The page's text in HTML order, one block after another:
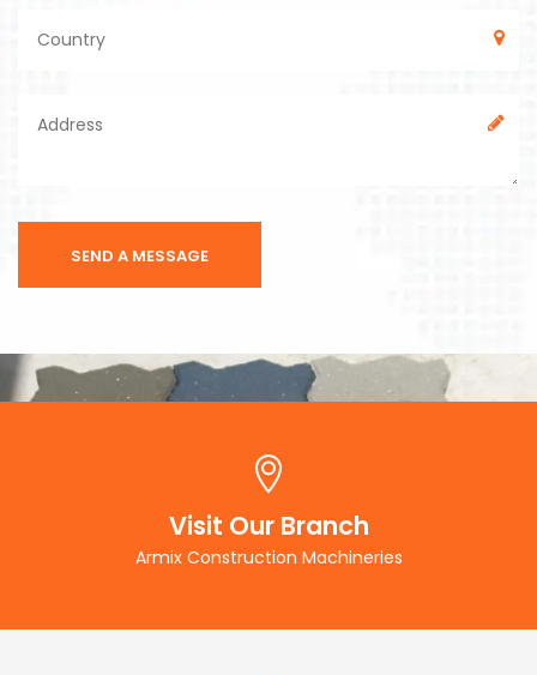
Visit Our Branch
Armix Construction Machineries